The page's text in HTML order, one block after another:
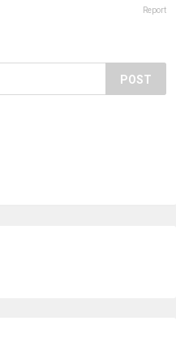
Report
POST